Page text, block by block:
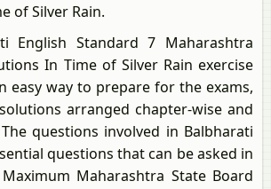
of Silver Rain.
English Standard 7 Maharashtra
In Time of Silver Rain exercise
easy way to prepare for the exams,
arranged chapter-wise and
questions involved in Balbharati
questions that can be asked in
Maharashtra State Board